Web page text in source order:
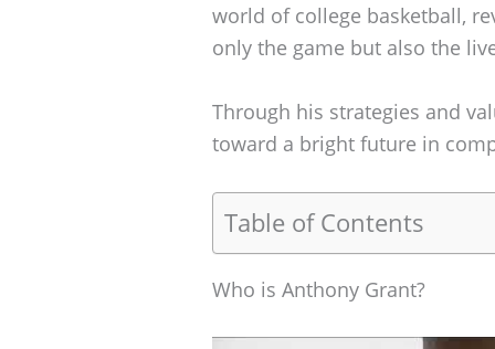
world of college basketball,
only the game but also the
Through his strategies and
toward a bright future in
Table of Contents
Who is Anthony Grant?